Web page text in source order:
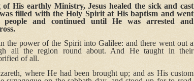
His earthly Ministry, Jesus healed the sick and cast
filled with the Holy Spirit at His baptism and went
and continued until He was arrested and
the power of the Spirit into Galilee: and there went out a
all the region round about. And He taught in their
of all.
where He had been brought up; and as His custom